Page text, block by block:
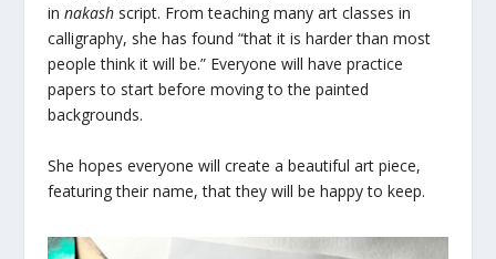
in nakashscript. From teaching many art classes in
calligraphy, she has found “that it is harder than most
people think it will be.” Everyone will have practice
papers to start before moving to the painted
backgrounds.
She hopes everyone will create a beautiful art piece,
featuring their name, that they will be happy to keep.